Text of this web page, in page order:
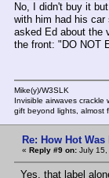
No, I didn't buy it
with him had his
asked Ed about the
the front: "DO NOT
Mike(y)/W3SLK
Invisible airwaves
gift beyond lights, almost
Re: How Hot
« Reply #9 on: July
Yes, that label